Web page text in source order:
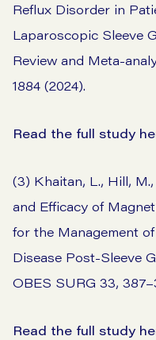
Reflux Disorder in
Laparoscopic Sleeve
Review and Meta-
1884 (2024).
Read the full study
(3) Khaitan, L., Hill,
and Efficacy of
for the Management
Disease Post-Sleeve
OBES SURG 33,
Read the full study